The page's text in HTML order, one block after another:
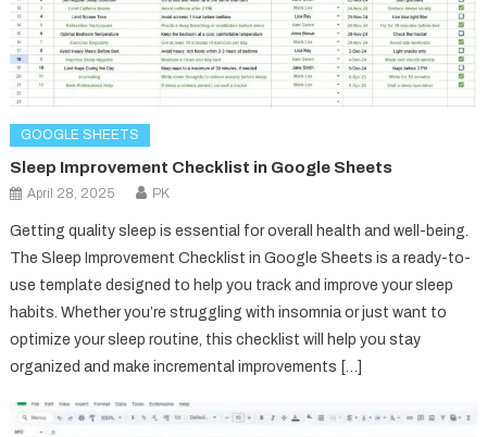
GOOGLE SHEETS
Sleep Improvement Checklist in Google Sheets
April 28, 2025 PK
Getting quality sleep is essential for overall health and well-being.
The Sleep Improvement Checklist in Google Sheets is a ready-to-
use template designed to help you track and improve your sleep
habits. Whether you’re struggling with insomnia or just want to
optimize your sleep routine, this checklist will help you stay
organized and make incremental improvements […]